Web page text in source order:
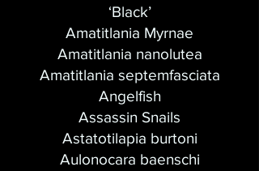
‘Black’
Amatitlania Myrnae
Amatitlania nanolutea
Amatitlania septemfasciata
Angelfish
Assassin Snails
Astatotilapia burtoni
Aulonocara baenschi